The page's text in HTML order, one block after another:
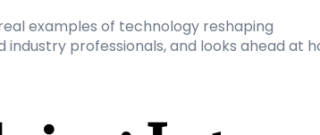
examples of technology reshaping
professionals, and looks ahead at